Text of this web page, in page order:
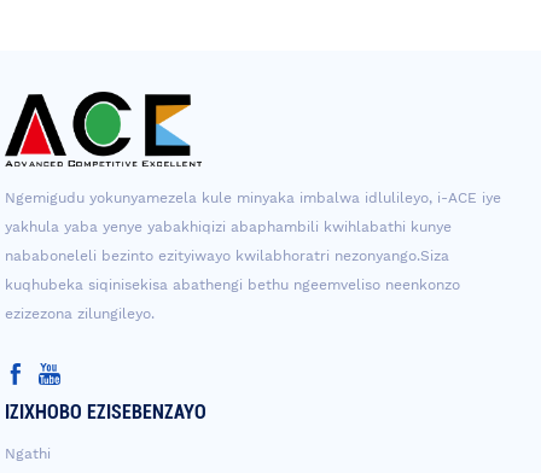
Ngemigudu yokunyamezela kule minyaka imbalwa idlulileyo, i-ACE iye
yakhula yaba yenye yabakhiqizi abaphambili kwihlabathi kunye
nababoneleli bezinto ezityiwayo kwilabhoratri nezonyango.Siza
kuqhubeka siqinisekisa abathengi bethu ngeemveliso neenkonzo
ezizezona zilungileyo.
IZIXHOBO EZISEBENZAYO
Ngathi